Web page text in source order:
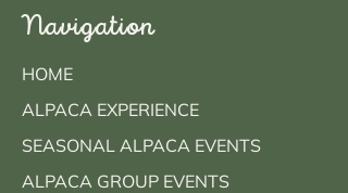
Navigation
HOME
ALPACA EXPERIENCE
SEASONAL ALPACA EVENTS
ALPACA GROUP EVENTS